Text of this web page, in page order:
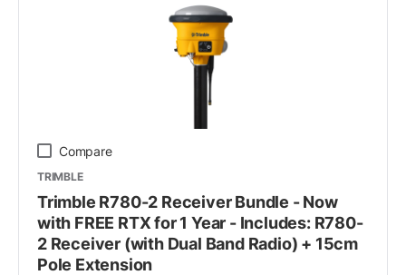
Compare
TRIMBLE
Trimble R780-2 Receiver Bundle - Now
with FREE RTX for 1 Year - Includes: R780-
2 Receiver (with Dual Band Radio) + 15cm
Pole Extension